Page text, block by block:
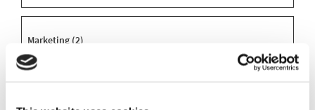
Marketing (2)
Marketing cookies are used to track visitors across websites.